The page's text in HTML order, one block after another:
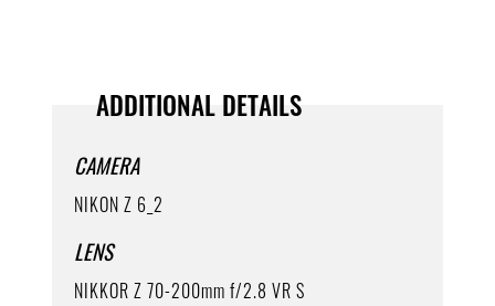
ADDITIONAL DETAILS
CAMERA
NIKON Z 6_2
LENS
NIKKOR Z 70-200mm f/2.8 VR S